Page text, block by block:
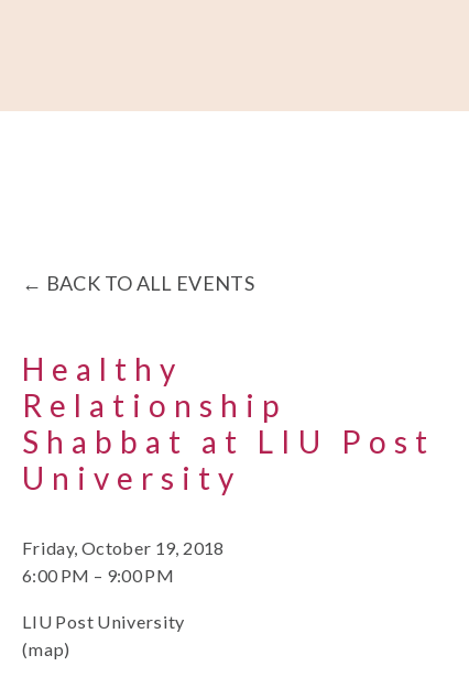
BACK TO ALL EVENTS
Healthy
Relationship
Shabbat at LIU Post
University
Friday, October 19, 2018
6:00 PM
9:00 PM
LIU Post University
(map)